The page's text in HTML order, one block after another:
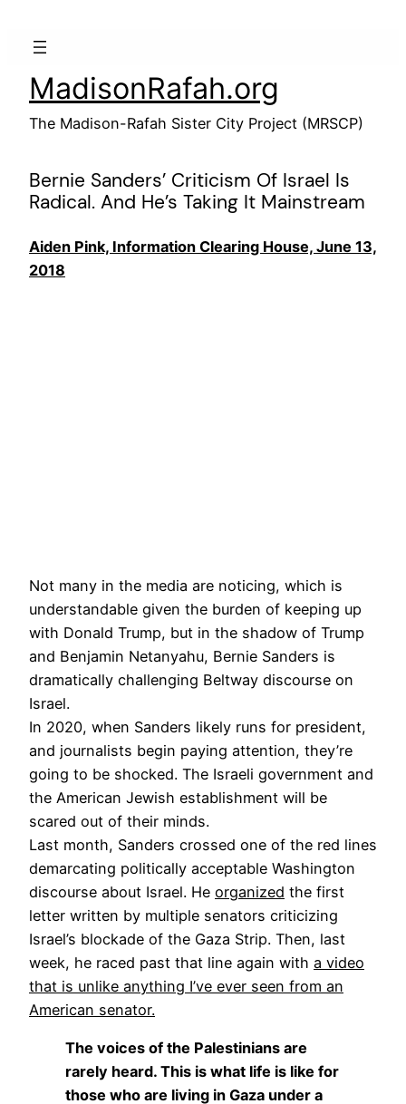
MadisonRafah.org
The Madison-Rafah Sister City Project (MRSCP)
Bernie Sanders’ Criticism Of Israel Is
Radical. And He’s Taking It Mainstream
Aiden Pink, Information Clearing House, June 13,
2018
Not many in the media are noticing, which is
understandable given the burden of keeping up
with Donald Trump, but in the shadow of Trump
and Benjamin Netanyahu, Bernie Sanders is
dramatically challenging Beltway discourse on
Israel.
In 2020, when Sanders likely runs for president,
and journalists begin paying attention, they’re
going to be shocked. The Israeli government and
the American Jewish establishment will be
scared out of their minds.
Last month, Sanders crossed one of the red lines
demarcating politically acceptable Washington
discourse about Israel. He organized the first
letter written by multiple senators criticizing
Israel’s blockade of the Gaza Strip. Then, last
week, he raced past that line again with a video
that is unlike anything I’ve ever seen from an
American senator.
The voices of the Palestinians are
rarely heard. This is what life is like for
those who are living in Gaza under a